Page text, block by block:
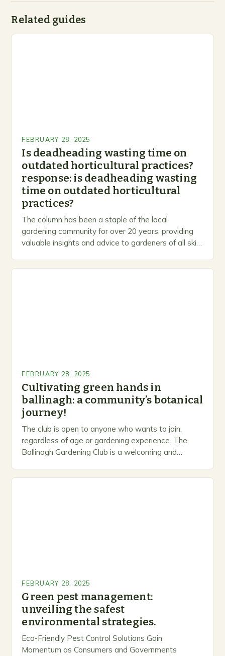
Related guides
FEBRUARY 28, 2025
Is deadheading wasting time on
outdated horticultural practices?
response: is deadheading wasting
time on outdated horticultural
practices?
The column has been a staple of the local
gardening community for over 20 years, providing
valuable insights and advice to gardeners of all skill
FEBRUARY 28, 2025
Cultivating green hands in
ballinagh: a community’s botanical
journey!
The club is open to anyone who wants to join,
regardless of age or gardening experience. The
Ballinagh Gardening Club is a welcoming and
FEBRUARY 28, 2025
Green pest management:
unveiling the safest
environmental strategies.
Eco-Friendly Pest Control Solutions Gain
Momentum as Consumers and Governments